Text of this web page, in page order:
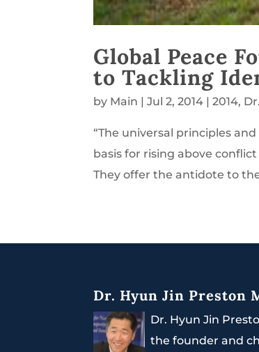
Global Peace
to Tackling
by Main |Jul 2, 2014 |2014,
“The universal principles
basis for rising above
They offer the antidote to
Dr. Hyun Jin Preston
Dr. Hyun Jin
the founder and